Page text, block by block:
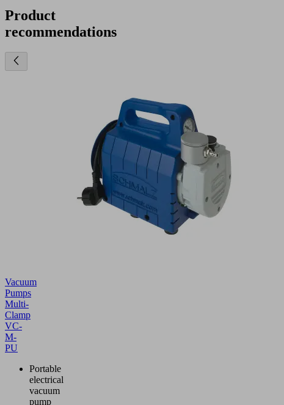
Product
recommendations
Vacuum
Pumps
Multi-
Clamp
VC-
M-
PU
Portable
electrical
vacuum
pump